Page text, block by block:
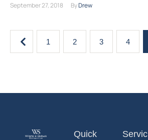
children can stop you in your tracks. It …
September 27, 2018 By Drew
1 2 3 4
Quick
Servic